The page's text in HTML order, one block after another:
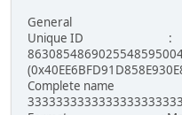
General
Unique ID :
Complete